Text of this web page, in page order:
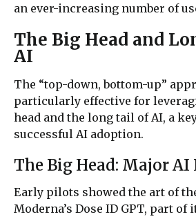
an ever-increasing number of
The Big Head and
AI
The “top-down, bottom-up”
particularly effective for
head and the long tail of AI, a
successful AI adoption.
The Big Head: Major AI
Early pilots showed the art of
Moderna’s Dose ID GPT, part of